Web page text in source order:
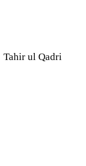
Tahir ul Qadri